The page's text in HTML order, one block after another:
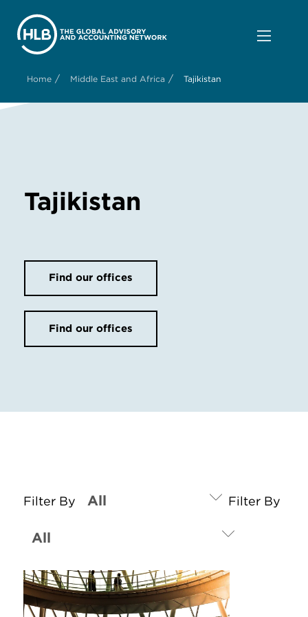
Home / Middle East and Africa / Tajikistan
Tajikistan
Find our offices
Find our offices
Filter By Filter By